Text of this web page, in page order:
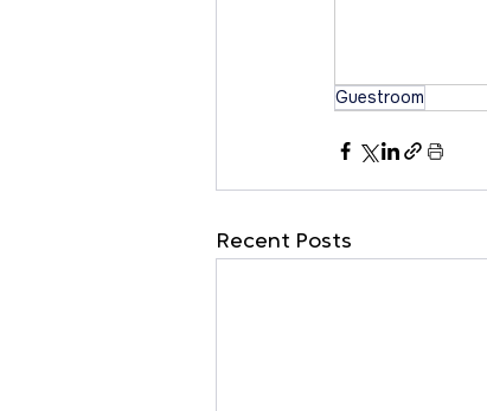
Guestroom
Recent Posts